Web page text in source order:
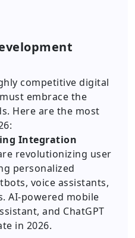
competitive digital
embrace the
Here are the most
Integration
revolutionizing user
personalized
voice assistants,
AI-powered mobile
and ChatGPT
in 2026.